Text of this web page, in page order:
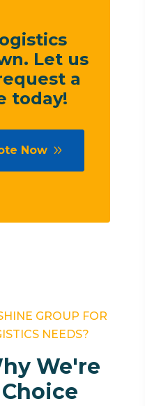
Let us
a
today!
Now
GROUP FOR
NEEDS?
We're